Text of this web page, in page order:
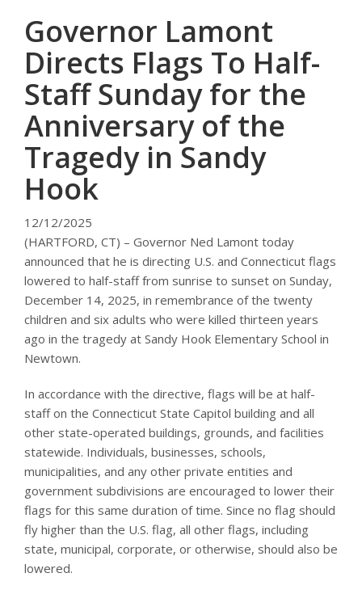
Governor Lamont
Directs Flags To Half-
Staff Sunday for the
Anniversary of the
Tragedy in Sandy
Hook
12/12/2025
(HARTFORD, CT) – Governor Ned Lamont today
announced that he is directing U.S. and Connecticut flags
lowered to half-staff from sunrise to sunset on Sunday,
December 14, 2025, in remembrance of the twenty
children and six adults who were killed thirteen years
ago in the tragedy at Sandy Hook Elementary School in
Newtown.
In accordance with the directive, flags will be at half-
staff on the Connecticut State Capitol building and all
other state-operated buildings, grounds, and facilities
statewide. Individuals, businesses, schools,
municipalities, and any other private entities and
government subdivisions are encouraged to lower their
flags for this same duration of time. Since no flag should
fly higher than the U.S. flag, all other flags, including
state, municipal, corporate, or otherwise, should also be
lowered.